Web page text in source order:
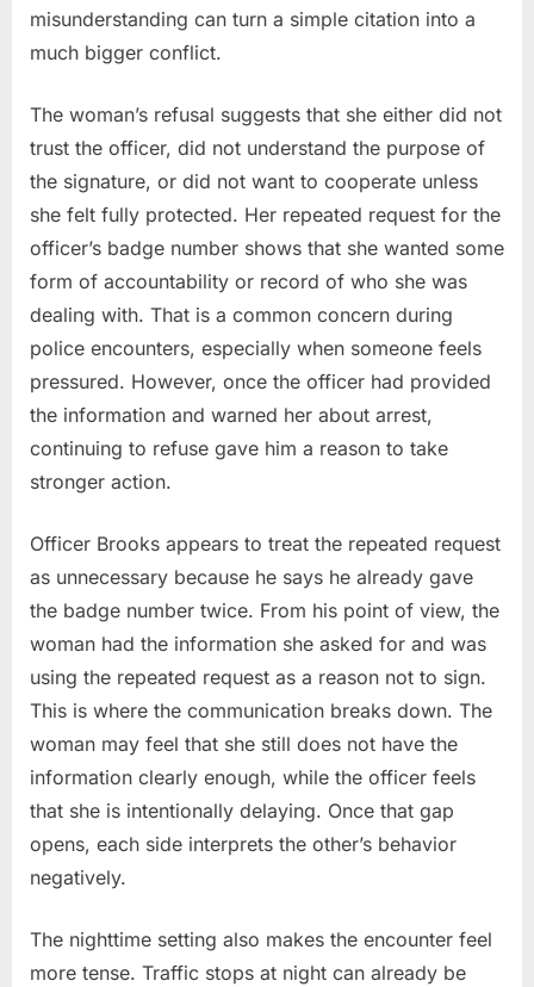
misunderstanding can turn a simple citation into a
much bigger conflict.
The woman’s refusal suggests that she either did not
trust the officer, did not understand the purpose of
the signature, or did not want to cooperate unless
she felt fully protected. Her repeated request for the
officer’s badge number shows that she wanted some
form of accountability or record of who she was
dealing with. That is a common concern during
police encounters, especially when someone feels
pressured. However, once the officer had provided
the information and warned her about arrest,
continuing to refuse gave him a reason to take
stronger action.
Officer Brooks appears to treat the repeated request
as unnecessary because he says he already gave
the badge number twice. From his point of view, the
woman had the information she asked for and was
using the repeated request as a reason not to sign.
This is where the communication breaks down. The
woman may feel that she still does not have the
information clearly enough, while the officer feels
that she is intentionally delaying. Once that gap
opens, each side interprets the other’s behavior
negatively.
The nighttime setting also makes the encounter feel
more tense. Traffic stops at night can already be